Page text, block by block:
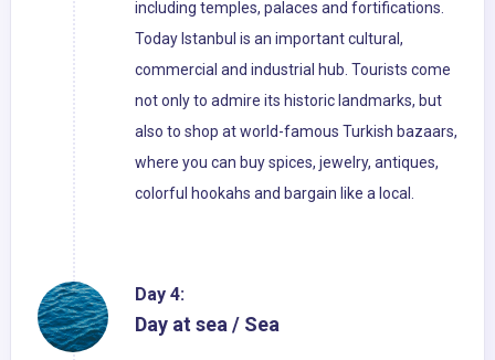
including temples, palaces and fortifications.
Today Istanbul is an important cultural,
commercial and industrial hub. Tourists come
not only to admire its historic landmarks, but
also to shop at world-famous Turkish bazaars,
where you can buy spices, jewelry, antiques,
colorful hookahs and bargain like a local.
Day 4:
Day at sea / Sea